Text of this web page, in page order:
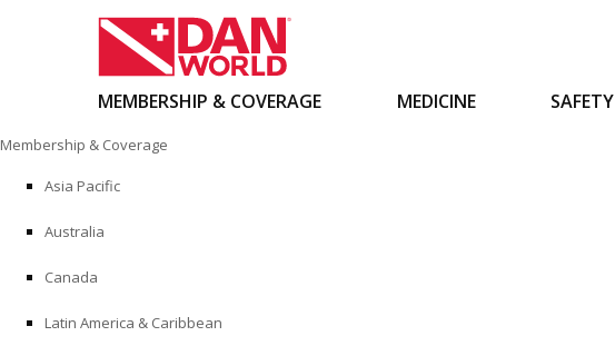
to
content
MEMBERSHIP & COVERAGE MEDICINE SAFETY
Membership & Coverage
Asia Pacific
Australia
Canada
Latin America & Caribbean